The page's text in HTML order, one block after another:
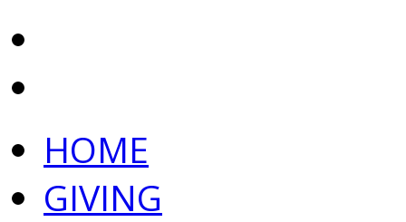
HOME
GIVING